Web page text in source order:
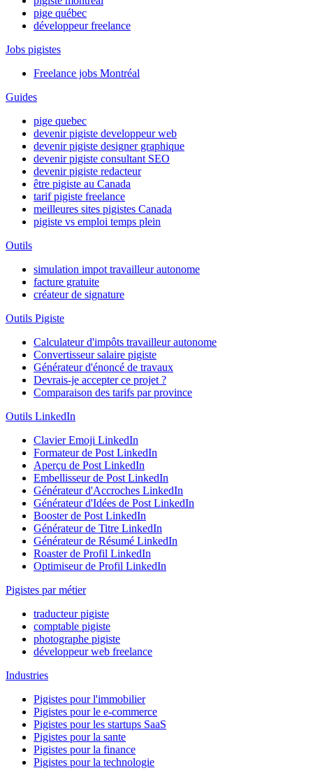
pige québec
développeur freelance
Jobs pigistes
Freelance jobs Montréal
Guides
pige quebec
devenir pigiste developpeur web
devenir pigiste designer graphique
devenir pigiste consultant SEO
devenir pigiste redacteur
être pigiste au Canada
tarif pigiste freelance
meilleures sites pigistes Canada
pigiste vs emploi temps plein
Outils
simulation impot travailleur autonome
facture gratuite
créateur de signature
Outils Pigiste
Calculateur d'impôts travailleur autonome
Convertisseur salaire pigiste
Générateur d'énoncé de travaux
Devrais-je accepter ce projet ?
Comparaison des tarifs par province
Outils LinkedIn
Clavier Emoji LinkedIn
Formateur de Post LinkedIn
Aperçu de Post LinkedIn
Embellisseur de Post LinkedIn
Générateur d'Accroches LinkedIn
Générateur d'Idées de Post LinkedIn
Booster de Post LinkedIn
Générateur de Titre LinkedIn
Générateur de Résumé LinkedIn
Roaster de Profil LinkedIn
Optimiseur de Profil LinkedIn
Pigistes par métier
traducteur pigiste
comptable pigiste
photographe pigiste
développeur web freelance
Industries
Pigistes pour l'immobilier
Pigistes pour le e-commerce
Pigistes pour les startups SaaS
Pigistes pour la sante
Pigistes pour la finance
Pigistes pour la technologie